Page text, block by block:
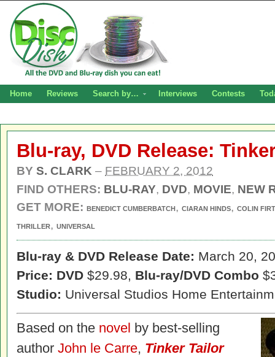
Home Reviews Search by… Interviews Contests
Blu-ray, DVD Release:
BY S. CLARK – FEBRUARY 2, 2012
FIND OTHERS: BLU-RAY, DVD, MOVIE, NEW
GET MORE: BENEDICT CUMBERBATCH, CIARAN HINDS, COLIN
THRILLER, UNIVERSAL
Blu-ray & DVD Release Date: March 20,
Price: DVD $29.98, Blu-ray/DVD Combo
Studio: Universal Studios Home
Based on the novel by best-selling
author John le Carre, Tinker Tailor